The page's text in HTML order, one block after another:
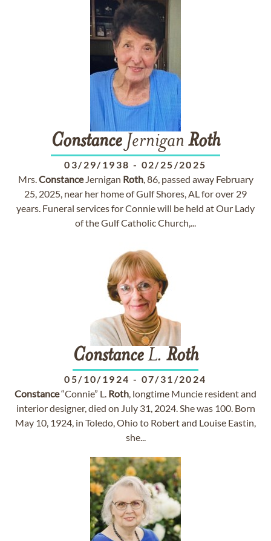
Constance Jernigan Roth
03/29/1938 - 02/25/2025
Mrs.ConstanceJernigan Roth, 86, passed away February
25, 2025, near her home of Gulf Shores, AL for over 29
years. Funeral services for Connie will be held at Our Lady
of the Gulf Catholic Church,...
ConstanceL. Roth
05/10/1924 - 07/31/2024
Constance“Connie” L. Roth, longtime Muncie resident and
interior designer, died on July 31, 2024. She was 100. Born
May 10, 1924, in Toledo, Ohio to Robert and Louise Eastin,
she...